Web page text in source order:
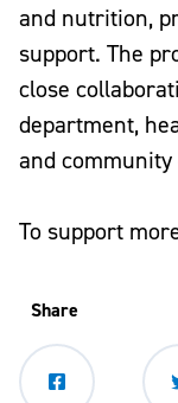
and nutrition,
support. The
close
department,
and community
To support
Share